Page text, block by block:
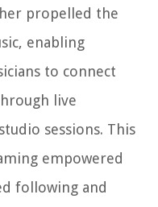
propelled the
enabling
to connect
live
sessions. This
empowered
following and